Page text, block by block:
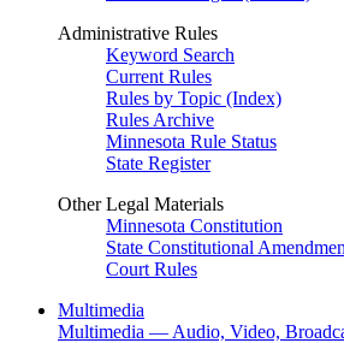
Administrative Rules
Keyword Search
Current Rules
Rules by Topic (Index)
Rules Archive
Minnesota Rule Status
State Register
Other Legal Materials
Minnesota Constitution
State Constitutional
Court Rules
Multimedia
Multimedia — Audio, Video,